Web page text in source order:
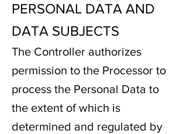
PERSONAL DATA AND
DATA SUBJECTS
The Controller authorizes
permission to the Processor to
process the Personal Data to
the extent of which is
determined and regulated by